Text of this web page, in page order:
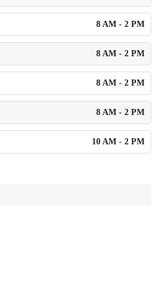
8 AM - 2 PM
8 AM - 2 PM
8 AM - 2 PM
8 AM - 2 PM
10 AM - 2 PM